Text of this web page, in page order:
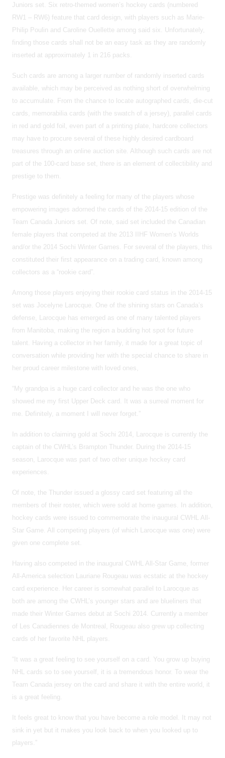
Juniors set. Six retro-themed women’s hockey cards (numbered
RW1 – RW6) feature that card design, with players such as Marie-
Philip Poulin and Caroline Ouellette among said six. Unfortunately,
finding those cards shall not be an easy task as they are randomly
inserted at approximately 1 in 216 packs.
Such cards are among a larger number of randomly inserted cards
available, which may be perceived as nothing short of overwhelming
to accumulate. From the chance to locate autographed cards, die-cut
cards, memorabilia cards (with the swatch of a jersey), parallel cards
in red and gold foil, even part of a printing plate, hardcore collectors
may have to procure several of these highly desired cardboard
treasures through an online auction site. Although such cards are not
part of the 100-card base set, there is an element of collectibility and
prestige to them.
Prestige was definitely a feeling for many of the players whose
empowering images adorned the cards of the 2014-15 edition of the
Team Canada Juniors set. Of note, said set included the Canadian
female players that competed at the 2013 IIHF Women’s Worlds
and/or the 2014 Sochi Winter Games. For several of the players, this
constituted their first appearance on a trading card, known among
collectors as a “rookie card”.
Among those players enjoying their rookie card status in the 2014-15
set was Jocelyne Larocque. One of the shining stars on Canada’s
defense, Larocque has emerged as one of many talented players
from Manitoba, making the region a budding hot spot for future
talent. Having a collector in her family, it made for a great topic of
conversation while providing her with the special chance to share in
her proud career milestone with loved ones,
“My grandpa is a huge card collector and he was the one who
showed me my first Upper Deck card. It was a surreal moment for
me. Definitely, a moment I will never forget.”
In addition to claiming gold at Sochi 2014, Larocque is currently the
captain of the CWHL’s Brampton Thunder. During the 2014-15
season, Larocque was part of two other unique hockey card
experiences.
Of note, the Thunder issued a glossy card set featuring all the
members of their roster, which were sold at home games. In addition,
hockey cards were issued to commemorate the inaugural CWHL All-
Star Game. All competing players (of which Larocque was one) were
given one complete set.
Having also competed in the inaugural CWHL All-Star Game, former
All-America selection Lauriane Rougeau was ecstatic at the hockey
card experience. Her career is somewhat parallel to Larocque as
both are among the CWHL’s younger stars and are blueliners that
made their Winter Games debut at Sochi 2014. Currently a member
of Les Canadiennes de Montreal, Rougeau also grew up collecting
cards of her favorite NHL players.
“It was a great feeling to see yourself on a card. You grow up buying
NHL cards so to see yourself, it is a tremendous honor. To wear the
Team Canada jersey on the card and share it with the entire world, it
is a great feeling.
It feels great to know that you have become a role model. It may not
sink in yet but it makes you look back to when you looked up to
players.”